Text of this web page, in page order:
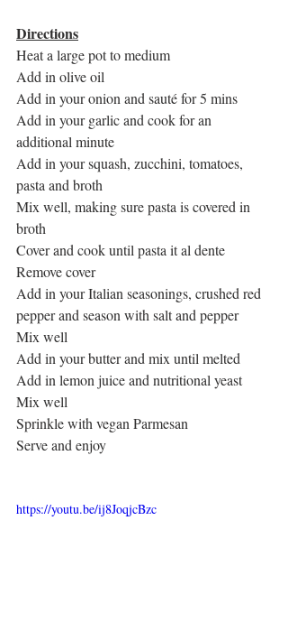
Directions
Heat a large pot to medium
Add in olive oil
Add in your onion and sauté for 5 mins
Add in your garlic and cook for an
additional minute
Add in your squash, zucchini, tomatoes,
pasta and broth
Mix well, making sure pasta is covered in
broth
Cover and cook until pasta it al dente
Remove cover
Add in your Italian seasonings, crushed red
pepper and season with salt and pepper
Mix well
Add in your butter and mix until melted
Add in lemon juice and nutritional yeast
Mix well
Sprinkle with vegan Parmesan
Serve and enjoy
https://youtu.be/ij8JoqjcBzc